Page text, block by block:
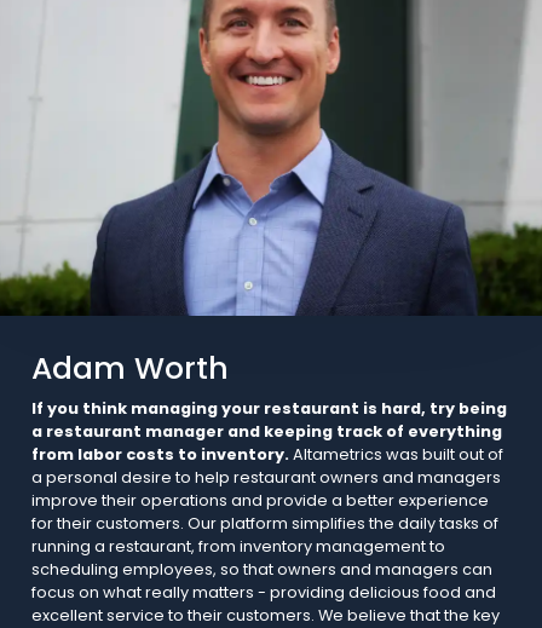
Adam Worth
If you think managing your restaurant is hard, try being
a restaurant manager and keeping track of everything
from labor costs to inventory.Altametrics was built out of
a personal desire to help restaurant owners and managers
improve their operations and provide a better experience
for their customers. Our platform simplifies the daily tasks of
running a restaurant, from inventory management to
scheduling employees, so that owners and managers can
focus on what really matters - providing delicious food and
excellent service to their customers. We believe that the key